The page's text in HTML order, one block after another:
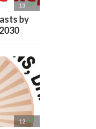
13 
by
12 